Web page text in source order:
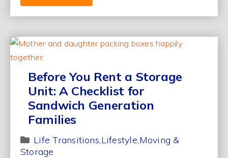
Before You Rent a Storage
Unit: A Checklist for
Sandwich Generation
Families
Life Transitions Lifestyle Moving &
Storage